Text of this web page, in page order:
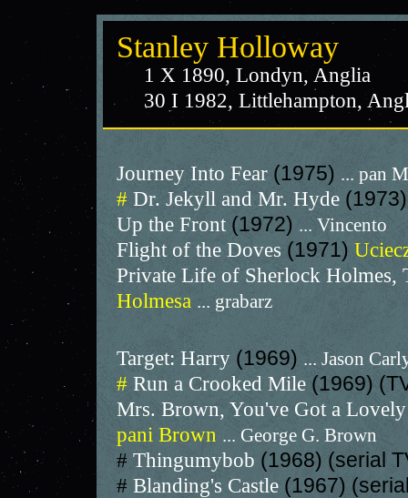
Stanley Holloway
1 X 1890, Londyn, Anglia
30 I 1982, Littlehampton,
Journey Into Fear (1975) ... pan
# Dr. Jekyll and Mr. Hyde
Up the Front (1972) ... Vincento
Flight of the Doves (1971)
Private Life of Sherlock Holmes,
Holmesa ... grabarz
Target: Harry (1969) ... Jason
# Run a Crooked Mile (1969)
Mrs. Brown, You've Got a
pani Brown ... George G. Brown
# Thingumybob (1968) (serial
# Blanding's Castle (1967)